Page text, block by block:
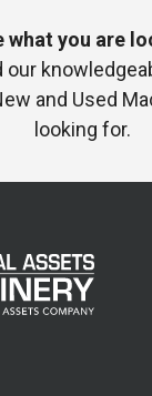
what you are
our
and Used
looking for.